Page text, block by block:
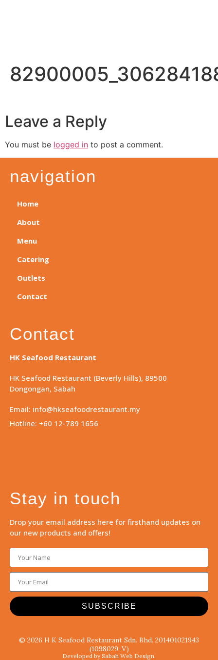
Leave a Reply
You must be logged in to post a comment.
navigation
Home
About
Menu
Catering
Outlets
Contact
Contact
HK Seafood Restaurant
HK Seafood Restaurant (Beverly Hills), 89500
Dongongan, Sabah
Email: info@hkseafoodrestaurant.my
Hotline: +60 12-789 1656
Stay in touch
Drop your email address here for firsthand updates on
our new products and offers!
SUBSCRIBE
© 2026 H K Seafood Restaurant Sdn. Bhd. 201401021943
(1098029-V)
Developed by Sabah Web Design.